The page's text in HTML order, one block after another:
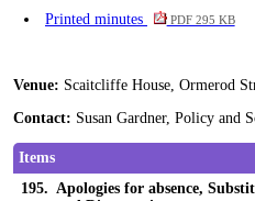
Printed minutes PDF 295 KB
Venue: Scaitcliffe House, Ormerod
Contact: Susan Gardner, Policy and
Items
195. Apologies for absence,